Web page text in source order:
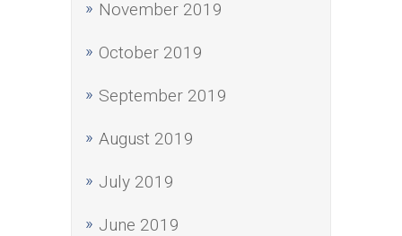
November 2019
October 2019
September 2019
August 2019
July 2019
June 2019